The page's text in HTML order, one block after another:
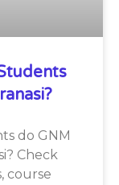
do GNM
Check
course